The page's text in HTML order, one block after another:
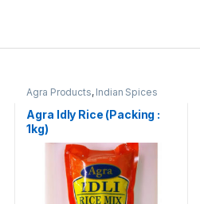
Agra Products, Indian Spices
Agra Idly Rice (Packing :
1kg)